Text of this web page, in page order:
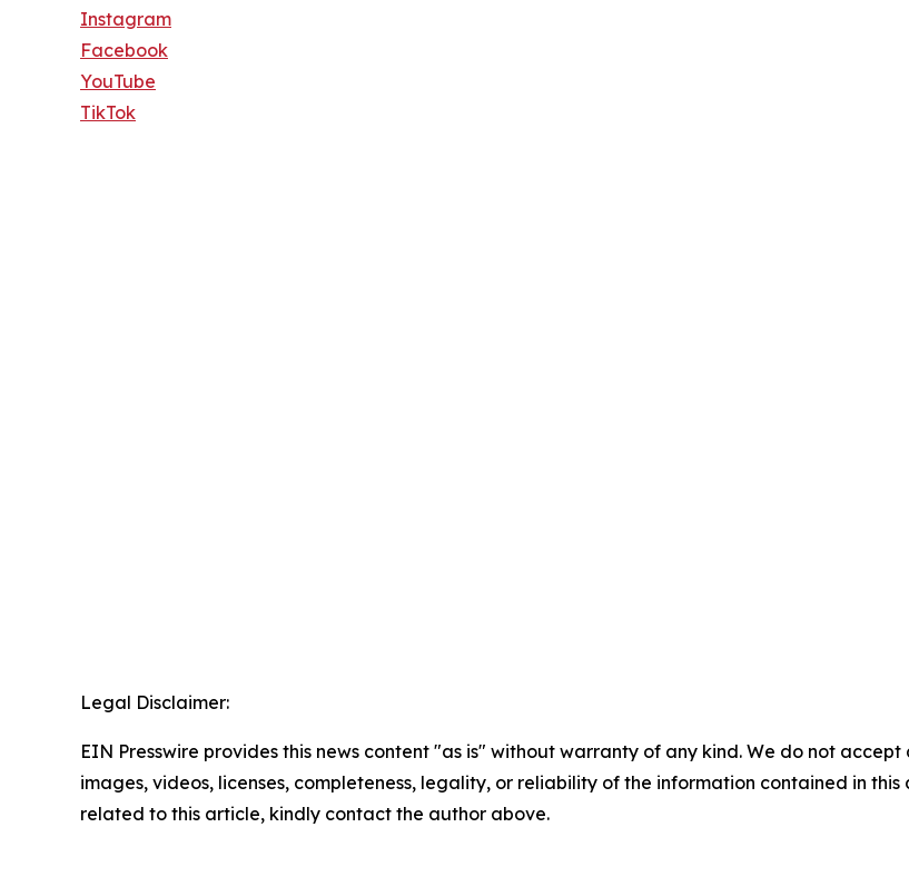
Instagram
Facebook
YouTube
TikTok
Legal Disclaimer:
EIN Presswire provides this news content "as is" without warranty of any kind. We do not
images, videos, licenses, completeness, legality, or reliability of the information contained in
related to this article, kindly contact the author above.